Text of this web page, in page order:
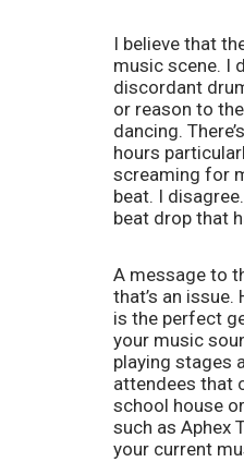
I believe that
music scene. I
discordant
or reason to
dancing.
hours
screaming for
beat. I
beat drop that
A message to
that’s an
is the perfect
your music
playing stages
attendees that
school house
such as Aphex
your current